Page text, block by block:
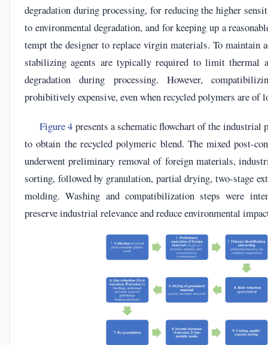
degradation during processing, for reducing the higher
to environmental degradation, and for keeping up a
tempt the designer to replace virgin materials. To maintain
stabilizing agents are typically required to limit thermal
degradation during processing. However,
prohibitively expensive, even when recycled polymers are of
Figure 4 presents a schematic flowchart of the industrial
to obtain the recycled polymeric blend. The mixed post-
underwent preliminary removal of foreign materials,
sorting, followed by granulation, partial drying, two-stage
molding. Washing and compatibilization steps were
preserve industrial relevance and reduce environmental